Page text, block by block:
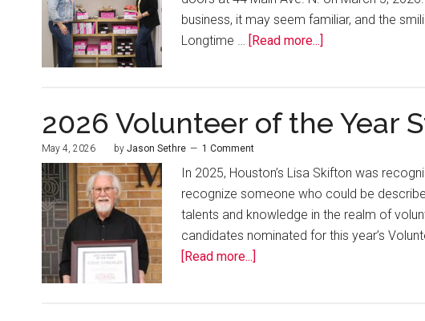
business, it may seem familiar, and the
Longtime … [Read more...]
2026 Volunteer of the Year
May 4, 2026 by Jason Sethre 1 Comment
In 2025, Houston’s Lisa Skifton was
recognize someone who could be
talents and knowledge in the realm of
candidates nominated for this year’s
[Read more...]